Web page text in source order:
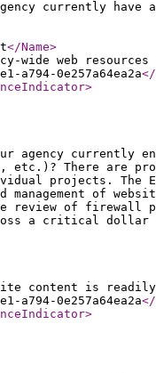
currently have
</Name>
wide web
a794-0e257a64ea2a
>
agency currently
There are
projects. The
management of
review of firewall
a critical dollar
content is
a794-0e257a64ea2a
>